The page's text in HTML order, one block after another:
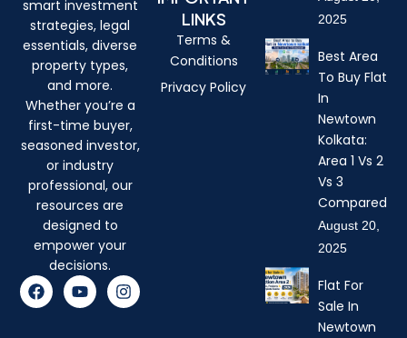
smart investment
strategies, legal
essentials, diverse
property types,
and more.
Whether you’re a
first-time buyer,
seasoned investor,
or industry
professional, our
resources are
designed to
empower your
decisions.
F
a
c
Y
o
u
I
n
s
LINKS
Terms &
Conditions
Privacy Policy
2025
Best Area
To Buy Flat
In
Newtown
Kolkata:
Area 1 Vs 2
Vs 3
Compared
August 20,
2025
Flat For
Sale In
Newtown